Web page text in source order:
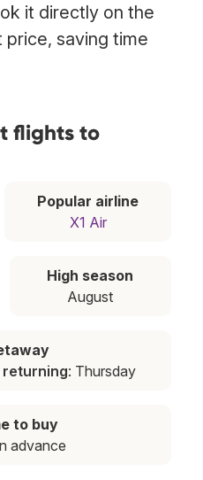
it directly on the
saving time
flights to
Popular airline
X1 Air
High season
August
returning: Thursday
to buy
advance